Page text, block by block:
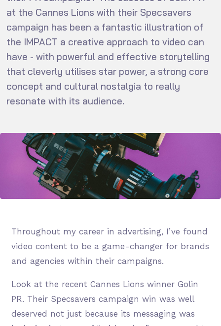
at the Cannes Lions with their Specsavers
campaign has been a fantastic illustration of
the IMPACT a creative approach to video can
have - with powerful and effective storytelling
that cleverly utilises star power, a strong core
concept and cultural nostalgia to really
resonate with its audience.
Throughout my career in advertising, I’ve found
video content to be a game-changer for brands
and agencies within their campaigns.
Look at the recent Cannes Lions winner Golin
PR. Their Specsavers campaign win was well
deserved not just because its messaging was